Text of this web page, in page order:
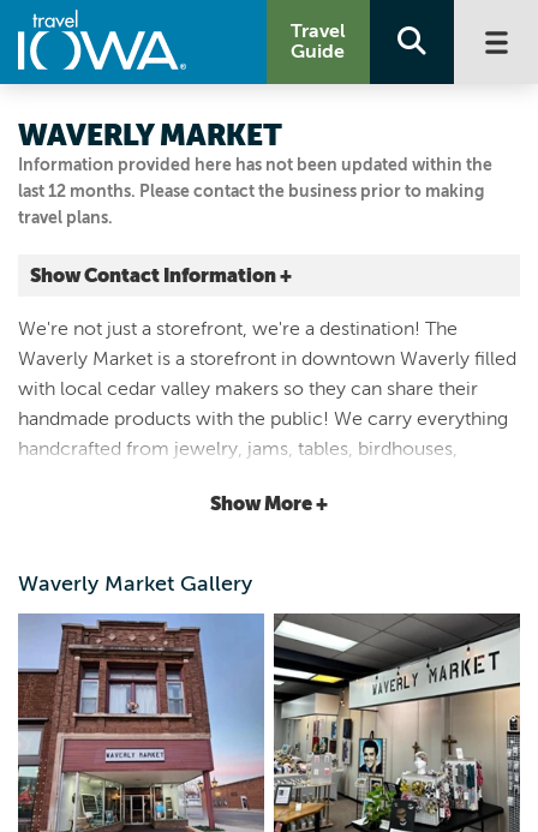
Travel
Guide
Information provided here has not been updated within the
last 12 months. Please contact the business prior to making
travel plans.
WAVERLY MARKET
Show Contact Information +
123 E Bremer Ave
Waverly, Iowa| Map It
Driftless Area
Visit Our Website
We're not just a storefront, we're a destination! The
Waverly Market is a storefront in downtown Waverly filled
with local cedar valley makers so they can share their
handmade products with the public! We carry everything
handcrafted from jewelry, jams, tables, birdhouses,
week, so stop in to see us and shop local! Our Hours:
Show More +
Waverly Market Gallery